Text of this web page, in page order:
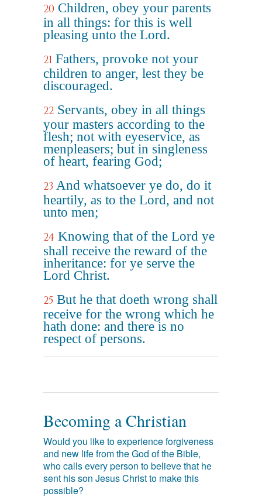
20 Children, obey your parents
in all things: for this is well
pleasing unto the Lord.
21 Fathers, provoke not your
children to anger, lest they be
discouraged.
22 Servants, obey in all things
your masters according to the
flesh; not with eyeservice, as
menpleasers; but in singleness
of heart, fearing God;
23 And whatsoever ye do, do it
heartily, as to the Lord, and not
unto men;
24 Knowing that of the Lord ye
shall receive the reward of the
inheritance: for ye serve the
Lord Christ.
25 But he that doeth wrong shall
receive for the wrong which he
hath done: and there is no
respect of persons.
Becoming a Christian
Would you like to experience forgiveness
and new life from the God of the Bible,
who calls every person to believe that he
sent his son Jesus Christ to make this
possible?